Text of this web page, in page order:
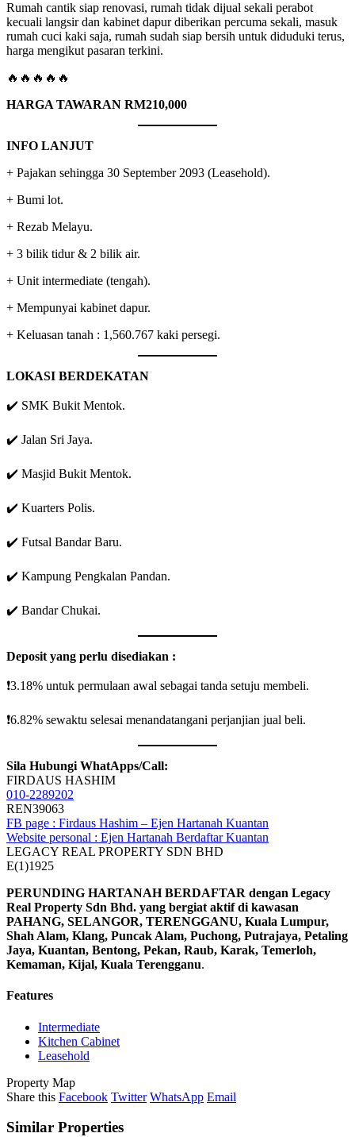
Rumah cantik siap renovasi, rumah tidak dijual sekali perabot
kecuali langsir dan kabinet dapur diberikan percuma sekali, masuk
rumah cuci kaki saja, rumah sudah siap bersih untuk diduduki terus,
harga mengikut pasaran terkini.
🔥🔥🔥🔥🔥
HARGA TAWARAN RM210,000
INFO LANJUT
+ Pajakan sehingga 30 September 2093 (Leasehold).
+ Bumi lot.
+ Rezab Melayu.
+ 3 bilik tidur & 2 bilik air.
+ Unit intermediate (tengah).
+ Mempunyai kabinet dapur.
+ Keluasan tanah : 1,560.767 kaki persegi.
LOKASI BERDEKATAN
✔️ SMK Bukit Mentok.
✔️ Jalan Sri Jaya.
✔️ Masjid Bukit Mentok.
✔️ Kuarters Polis.
✔️ Futsal Bandar Baru.
✔️ Kampung Pengkalan Pandan.
✔️ Bandar Chukai.
Deposit yang perlu disediakan :
❗️3.18% untuk permulaan awal sebagai tanda setuju membeli.
❗️6.82% sewaktu selesai menandatangani perjanjian jual beli.
Sila Hubungi WhatApps/Call:
FIRDAUS HASHIM
010-2289202
REN39063
FB page : Firdaus Hashim – Ejen Hartanah Kuantan
Website personal : Ejen Hartanah Berdaftar Kuantan
LEGACY REAL PROPERTY SDN BHD
E(1)1925
PERUNDING HARTANAH BERDAFTAR dengan Legacy
Real Property Sdn Bhd. yang bergiat aktif di kawasan
PAHANG, SELANGOR, TERENGGANU, Kuala Lumpur,
Shah Alam, Klang, Puncak Alam, Puchong, Putrajaya, Petaling
Jaya, Kuantan, Bentong, Pekan, Raub, Karak, Temerloh,
Kemaman, Kijal, Kuala Terengganu.
Features
Intermediate
Kitchen Cabinet
Leasehold
Property Map
Share this Facebook Twitter WhatsApp Email
Similar Properties